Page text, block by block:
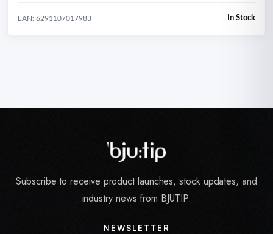
EAN: 6291107017983 In Stock
Subscribe to receive product launches, stock updates, and
industry news from BJUTIP.
NEWSLETTER